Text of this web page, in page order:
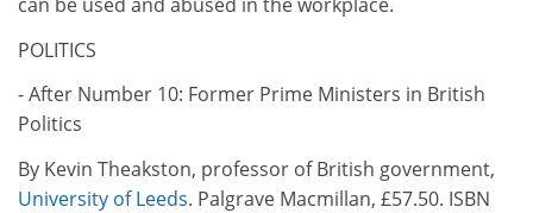
POLITICS
- After Number 10: Former Prime Ministers in British
Politics
By Kevin Theakston, professor of British government,
University of Leeds. Palgrave Macmillan, £57.50. ISBN